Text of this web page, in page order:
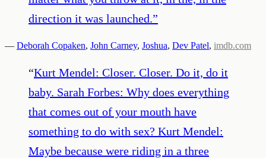
direction it was launched.”
— Deborah Copaken, John Carney, Joshua, Dev Patel, imdb.com
“Kurt Mendel: Closer. Closer. Do it, do it
baby. Sarah Forbes: Why does everything
that comes out of your mouth have
something to do with sex? Kurt Mendel:
Maybe because were riding in a three